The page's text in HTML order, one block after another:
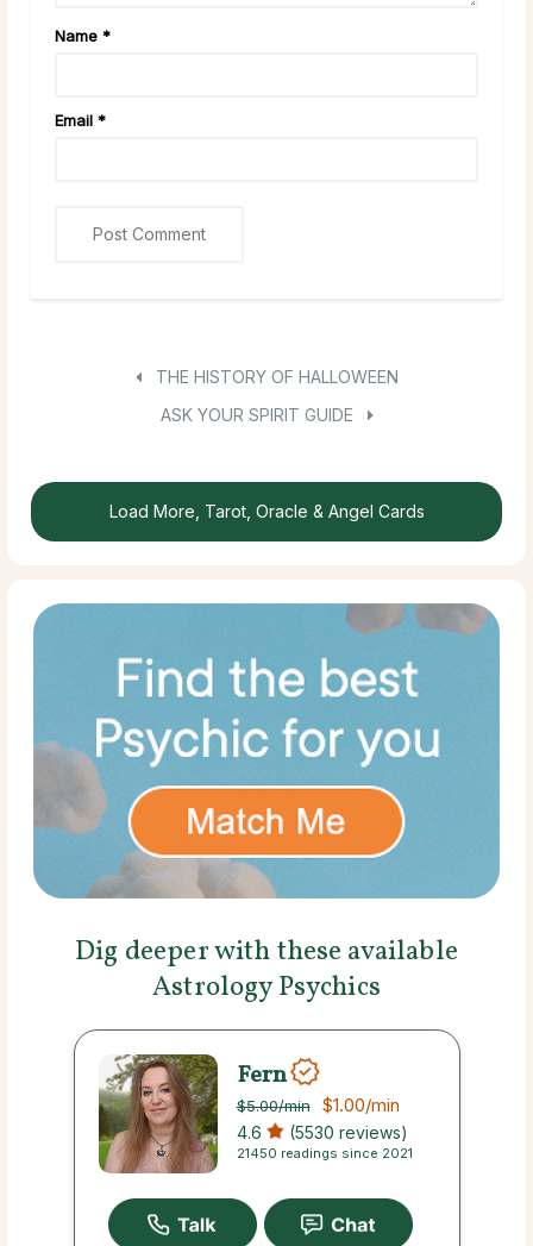
Name *
Email *
THE HISTORY OF HALLOWEEN
ASK YOUR SPIRIT GUIDE
Load More, Tarot, Oracle & Angel Cards
Dig deeper with these available
Astrology Psychics
Fern
$5.00/min $1.00/min
4.6 (5530 reviews)
21450 readings since 2021